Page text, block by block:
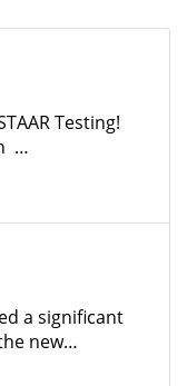
Testing!
…
a significant
new…